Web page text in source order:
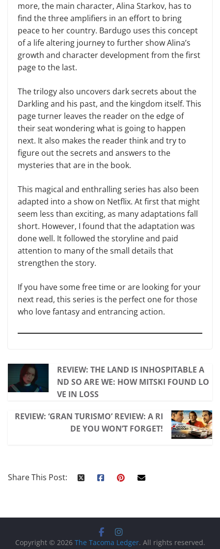
more, the main character, Alina Starkov, has to
find the three amplifiers in an effort to bring
peace to her country. Bardugo uses this concept
of a life altering journey to further show Alina’s
growth and character development from the first
page to the last.
The trilogy also uncovers dark secrets about the
Darkling and his past, and the kingdom itself. This
page turner leaves the reader on the edge of
their seat wondering what is going to happen
next. It also makes the reader think and try to
figure out the secrets and answers to the
mysteries that are in the book.
This magical and enthralling series has also been
adapted into a show on Netflix. At first that might
seem less than exciting, as many adaptations fall
short. However, I found that the adaptation was
done well. It followed the storyline and paid
attention to many of the small details that
strengthen the story.
If you have some free time or are looking for your
next read, this series is the perfect one for those
who love fantasy and entrancing action.
REVIEW: THE LAND IS INHOSPITABLE A
ND SO ARE WE: HOW MITSKI FOUND LO
VE IN LOSS
REVIEW: ‘GRAN TURISMO’ REVIEW: A RI
DE YOU WON’T FORGET!
Share This Post:
Copyright © 2026 The Tacoma Ledger. All rights reserved.